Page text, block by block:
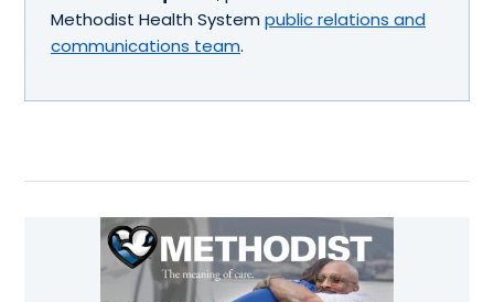
Methodist Health System public relations and
communications team.